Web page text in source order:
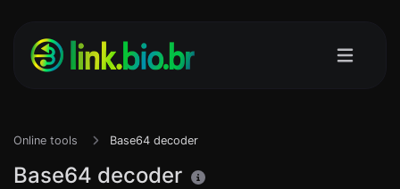
Online tools Base64 decoder
Base64 decoder